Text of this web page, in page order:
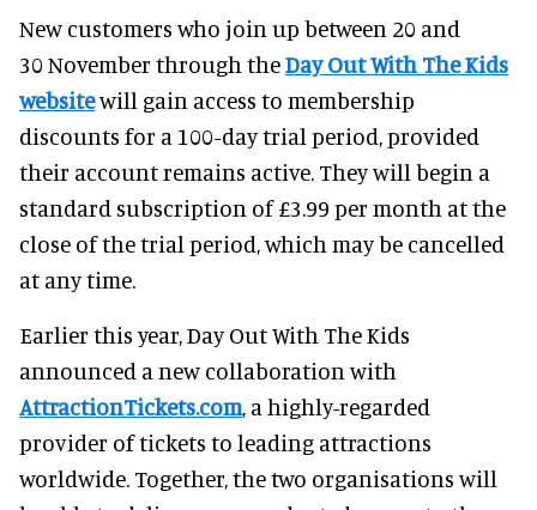
New customers who join up between 20 and
30 November through theDay Out With The Kids
websitewill gain access to membership
discounts for a 100-day trial period, provided
their account remains active. They will begin a
standard subscription of £3.99 per month at the
close of the trial period, which may be cancelled
at any time.
Earlier this year, Day Out With The Kids
announced a new collaboration with
AttractionTickets.com, a highly-regarded
provider of tickets to leading attractions
worldwide. Together, the two organisations will